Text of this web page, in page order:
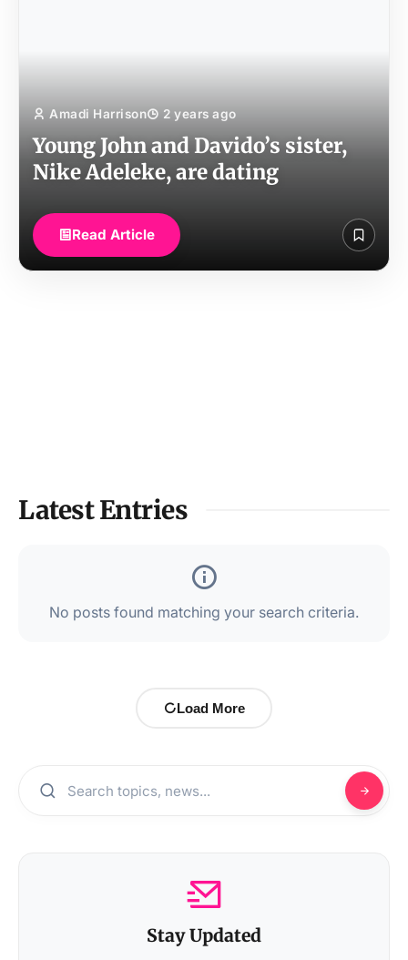
Amadi Harrison 2 years ago
Young John and Davido’s sister,
Nike Adeleke, are dating
Read Article
Latest Entries
No posts found matching your search criteria.
Load More
Stay Updated